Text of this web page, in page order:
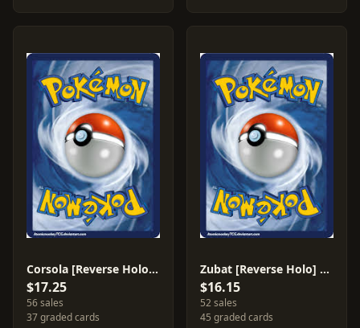
Corsola [Reverse Holo] #32
$17.25
56 sales
37 graded cards
Zubat [Reverse Holo] #83
$16.15
52 sales
45 graded cards